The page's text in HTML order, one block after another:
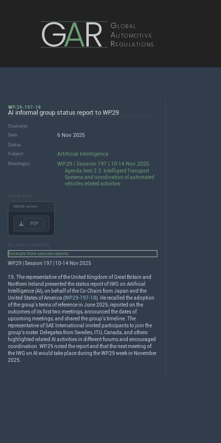
GAR Global
Automotive
Regulations
WP.29-197-18
AI informal group status report to WP.29
Source(s)
Date
6 Nov 2025
Status
Subject
Artificial Intelligence
Meeting(s) WP.29 | Session 197 | 10-14 Nov 2025
Agenda item 2.3. Intelligent Transport
Systems and coordination of automated
vehicles related activities
DOWNLOADS
UNECE server
.PDF
RELATED DOCUMENTS
Excerpts from session reports
WP.29 | Session 197 | 10-14 Nov 2025
19. The representative of the United Kingdom of Great Britain and
Northern Ireland presented the status report ofIWG on Artificial
Intelligence (AI), on behalf of the Co-Chairs from Japan and the
United States of America (WP.29-197-18). He recalled the adoption
of the group’s terms of reference in June 2025, reported on the
outcomes of its first two meetings, announced the dates of
upcoming meetings, and shared the group’s timeline. The
representative ofSAE International invited participants to join the
group’s roster. Delegates from Sweden, ITU, Canada, and others
highlighted related AI activities in different forums and encouraged
coordination. WP.29 noted the report and that the next meeting of
the IWG on AI would take place during the WP.29 week in November
2025.